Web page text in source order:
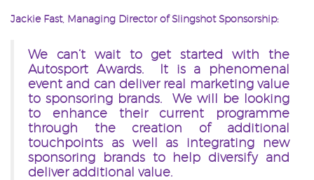
Jackie Fast, Managing Director of Slingshot Sponsorship:
We can’t wait to get started with the
Autosport Awards. It is a phenomenal
event and can deliver real marketing value
to sponsoring brands. We will be looking
to enhance their current programme
through the creation of additional
touchpoints as well as integrating new
sponsoring brands to help diversify and
deliver additional value.